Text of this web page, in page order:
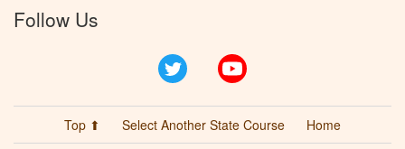
Follow Us
Twitter
Top ⬆ Select Another State Course Home